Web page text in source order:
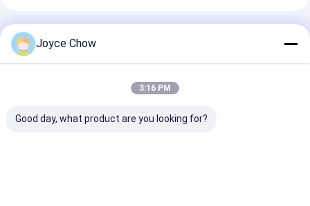
Recommended Products
Joyce Chow
3:16 PM
Good day, what product are you looking for?